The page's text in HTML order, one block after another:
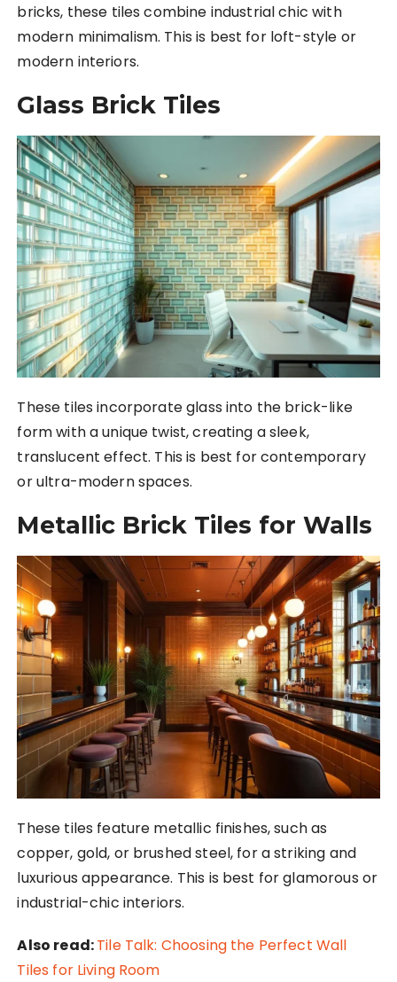
bricks, these tiles combine industrial chic with
modern minimalism. This is best for loft-style or
modern interiors.
Glass Brick Tiles
These tiles incorporate glass into the brick-like
form with a unique twist, creating a sleek,
translucent effect. This is best for contemporary
or ultra-modern spaces.
Metallic Brick Tiles for Walls
These tiles feature metallic finishes, such as
copper, gold, or brushed steel, for a striking and
luxurious appearance. This is best for glamorous or
industrial-chic interiors.
Also read:Tile Talk: Choosing the Perfect Wall
Tiles for Living Room